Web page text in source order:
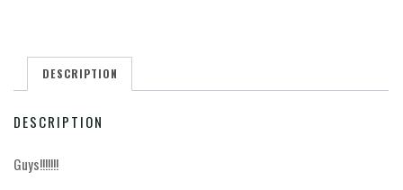
DESCRIPTION
DESCRIPTION
Guys!!!!!!!